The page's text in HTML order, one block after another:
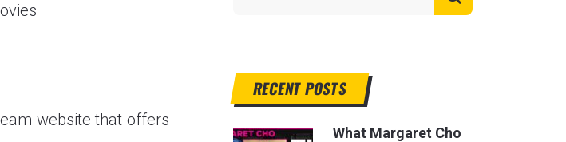
website that offers
RECENT POSTS
What Margaret Cho